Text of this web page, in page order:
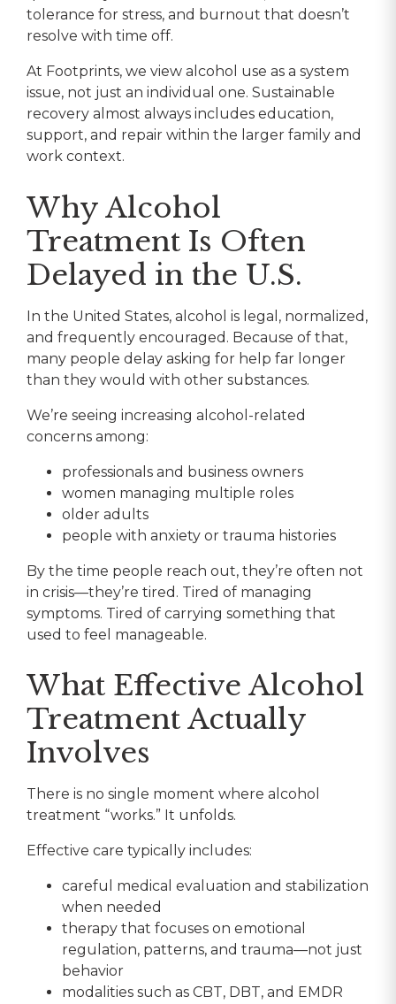
tolerance for stress, and burnout that doesn’t
resolve with time off.
At Footprints, we view alcohol use as a system
issue, not just an individual one. Sustainable
recovery almost always includes education,
support, and repair within the larger family and
work context.
Why Alcohol
Treatment Is Often
Delayed in the U.S.
In the United States, alcohol is legal, normalized,
and frequently encouraged. Because of that,
many people delay asking for help far longer
than they would with other substances.
We’re seeing increasing alcohol-related
concerns among:
professionals and business owners
women managing multiple roles
older adults
people with anxiety or trauma histories
By the time people reach out, they’re often not
in crisis—they’re tired. Tired of managing
symptoms. Tired of carrying something that
used to feel manageable.
What Effective Alcohol
Treatment Actually
Involves
There is no single moment where alcohol
treatment “works.” It unfolds.
Effective care typically includes:
careful medical evaluation and stabilization
when needed
therapy that focuses on emotional
regulation, patterns, and trauma—not just
behavior
modalities such as CBT, DBT, and EMDR